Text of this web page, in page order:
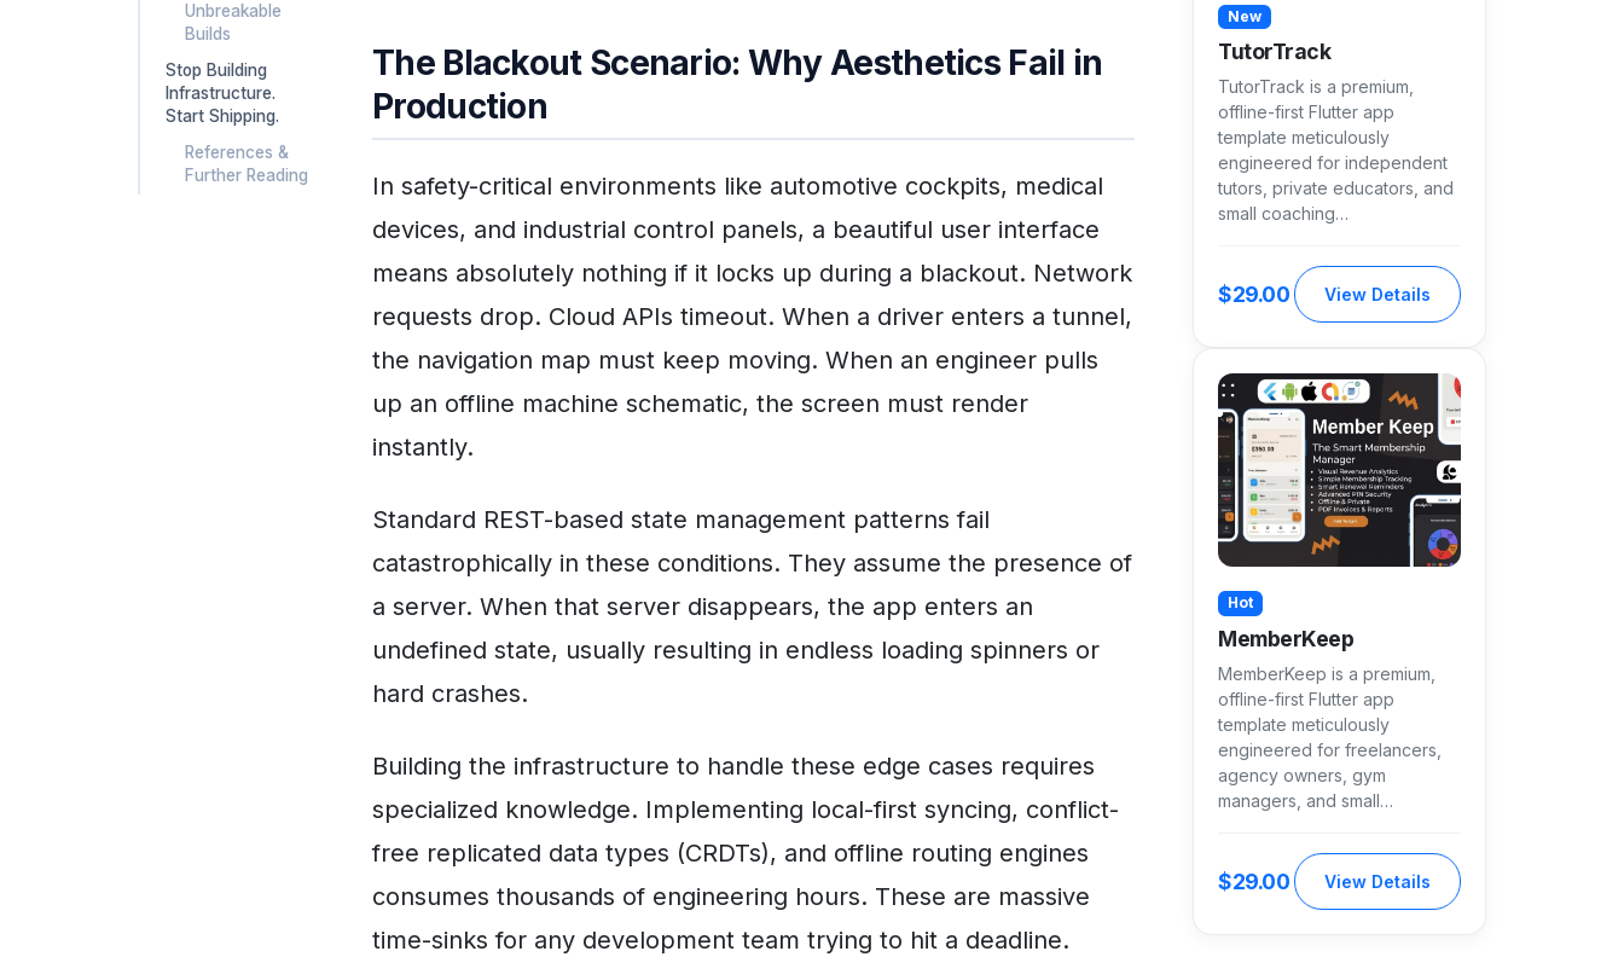
Unbreakable
Builds
Stop Building
Infrastructure.
Start Shipping.
References &
Further Reading
The Blackout Scenario: Why Aesthetics Fail in
Production
In safety-critical environments like automotive cockpits, medical
devices, and industrial control panels, a beautiful user interface
means absolutely nothing if it locks up during a blackout. Network
requests drop. Cloud APIs timeout. When a driver enters a tunnel,
the navigation map must keep moving. When an engineer pulls
up an offline machine schematic, the screen must render
instantly.
Standard REST-based state management patterns fail
catastrophically in these conditions. They assume the presence of
a server. When that server disappears, the app enters an
undefined state, usually resulting in endless loading spinners or
hard crashes.
Building the infrastructure to handle these edge cases requires
specialized knowledge. Implementing local-first syncing, conflict-
free replicated data types (CRDTs), and offline routing engines
consumes thousands of engineering hours. These are massive
time-sinks for any development team trying to hit a deadline.
New
TutorTrack
TutorTrack is a premium,
offline-first Flutter app
template meticulously
engineered for independent
tutors, private educators, and
small coaching…
$29.00 View Details
Hot
MemberKeep
MemberKeep is a premium,
offline-first Flutter app
template meticulously
engineered for freelancers,
agency owners, gym
managers, and small…
$29.00 View Details